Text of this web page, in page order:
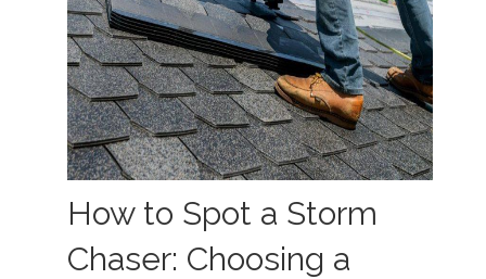
How to Spot a Storm
Chaser: Choosing a